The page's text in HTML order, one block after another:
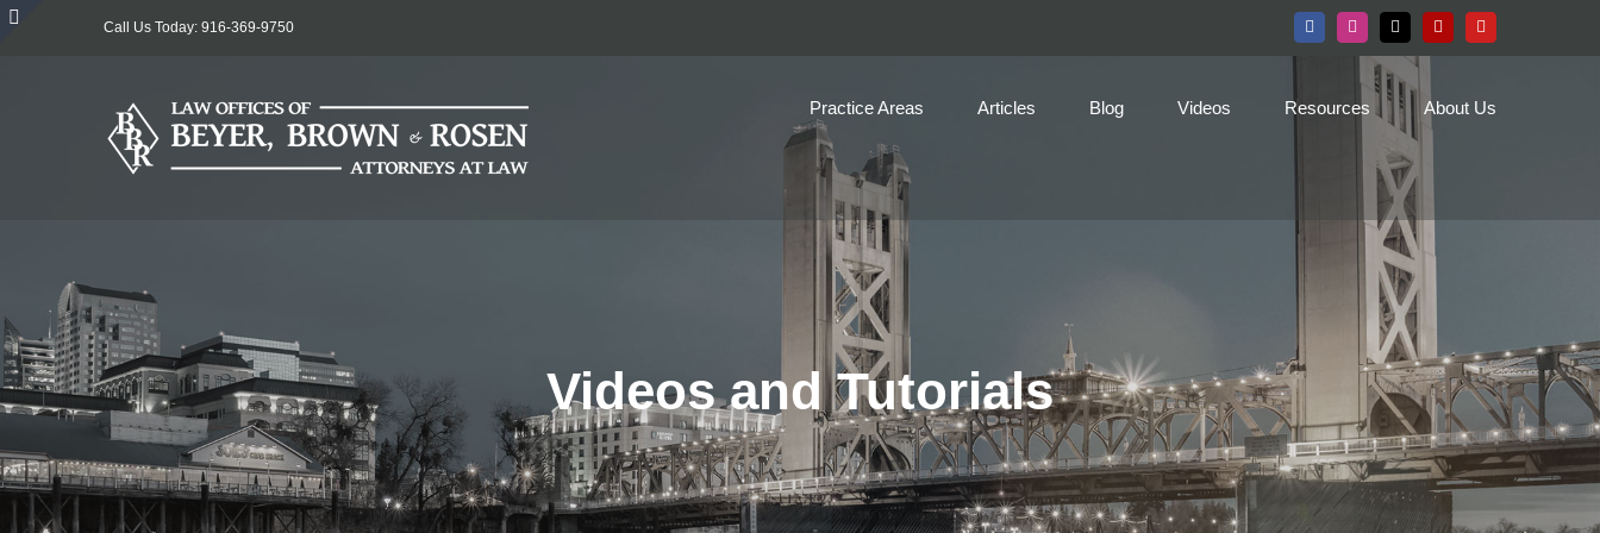
Skip
Call Us Today: 916-369-9750 FacebookInstagram
X Yelp YouTube
Practice Areas Articles Blog Videos Resources About Us
Videos and Tutorials